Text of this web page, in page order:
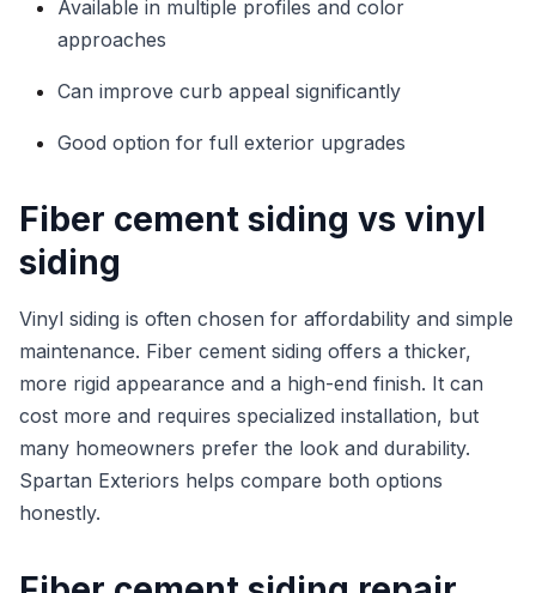
Available in multiple profiles and color
approaches
Can improve curb appeal significantly
Good option for full exterior upgrades
Fiber cement siding vs vinyl
siding
Vinyl siding is often chosen for affordability and simple
maintenance. Fiber cement siding offers a thicker,
more rigid appearance and a high-end finish. It can
cost more and requires specialized installation, but
many homeowners prefer the look and durability.
Spartan Exteriors helps compare both options
honestly.